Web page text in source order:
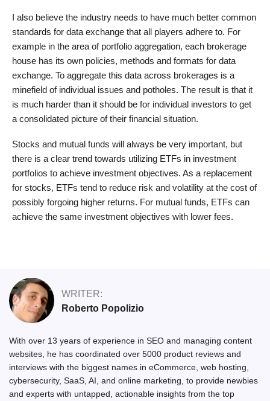
I also believe the industry needs to have much better common
standards for data exchange that all players adhere to. For
example in the area of portfolio aggregation, each brokerage
house has its own policies, methods and formats for data
exchange. To aggregate this data across brokerages is a
minefield of individual issues and potholes. The result is that it
is much harder than it should be for individual investors to get
a consolidated picture of their financial situation.
Stocks and mutual funds will always be very important, but
there is a clear trend towards utilizing ETFs in investment
portfolios to achieve investment objectives. As a replacement
for stocks, ETFs tend to reduce risk and volatility at the cost of
possibly forgoing higher returns. For mutual funds, ETFs can
achieve the same investment objectives with lower fees.
WRITER:
Roberto Popolizio
With over 13 years of experience in SEO and managing content
websites, he has coordinated over 5000 product reviews and
interviews with the biggest names in eCommerce, web hosting,
cybersecurity, SaaS, AI, and online marketing, to provide newbies
and experts with untapped, actionable insights from the top